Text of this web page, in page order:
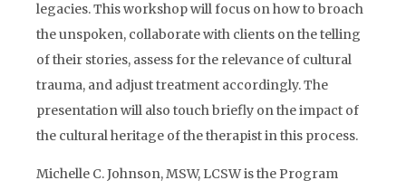
legacies. This workshop will focus on how to broach
the unspoken, collaborate with clients on the telling
of their stories, assess for the relevance of cultural
trauma, and adjust treatment accordingly. The
presentation will also touch briefly on the impact of
the cultural heritage of the therapist in this process.
Michelle C. Johnson, MSW, LCSW is the Program